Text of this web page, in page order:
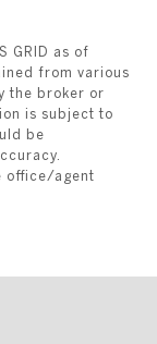
GRID as of
from various
the broker or
is subject to
be
office/agent